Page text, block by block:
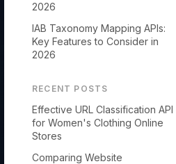
2026
IAB Taxonomy Mapping APIs:
Key Features to Consider in
2026
RECENT POSTS
Effective URL Classification API
for Women's Clothing Online
Stores
Comparing Website